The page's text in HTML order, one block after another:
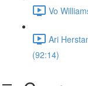
Vo
Ari
(92:14)